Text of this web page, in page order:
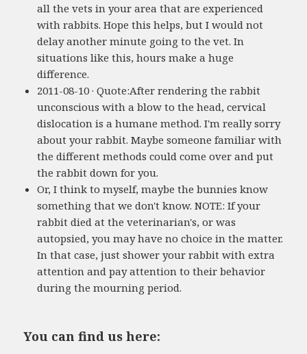
all the vets in your area that are experienced
with rabbits. Hope this helps, but I would not
delay another minute going to the vet. In
situations like this, hours make a huge
difference.
2011-08-10 · Quote:After rendering the rabbit
unconscious with a blow to the head, cervical
dislocation is a humane method. I'm really sorry
about your rabbit. Maybe someone familiar with
the different methods could come over and put
the rabbit down for you.
Or, I think to myself, maybe the bunnies know
something that we don't know. NOTE: If your
rabbit died at the veterinarian's, or was
autopsied, you may have no choice in the matter.
In that case, just shower your rabbit with extra
attention and pay attention to their behavior
during the mourning period.
You can find us here: